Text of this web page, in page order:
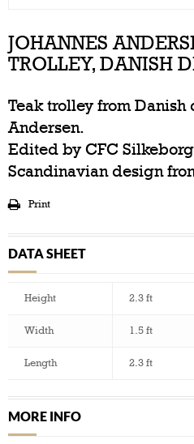
JOHANNES
TROLLEY, DANISH
Teak trolley from Danish
Andersen.
Edited by CFC
Scandinavian design
Print
DATA SHEET
Height 2.3 ft
Width 1.5 ft
Length 2.3 ft
MORE INFO